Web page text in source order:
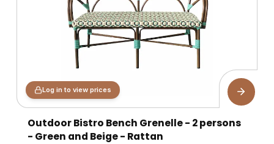
Log in to view prices
Outdoor Bistro Bench Grenelle - 2 persons
- Green and Beige - Rattan